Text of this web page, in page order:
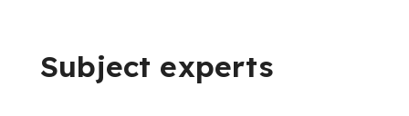
Subject experts